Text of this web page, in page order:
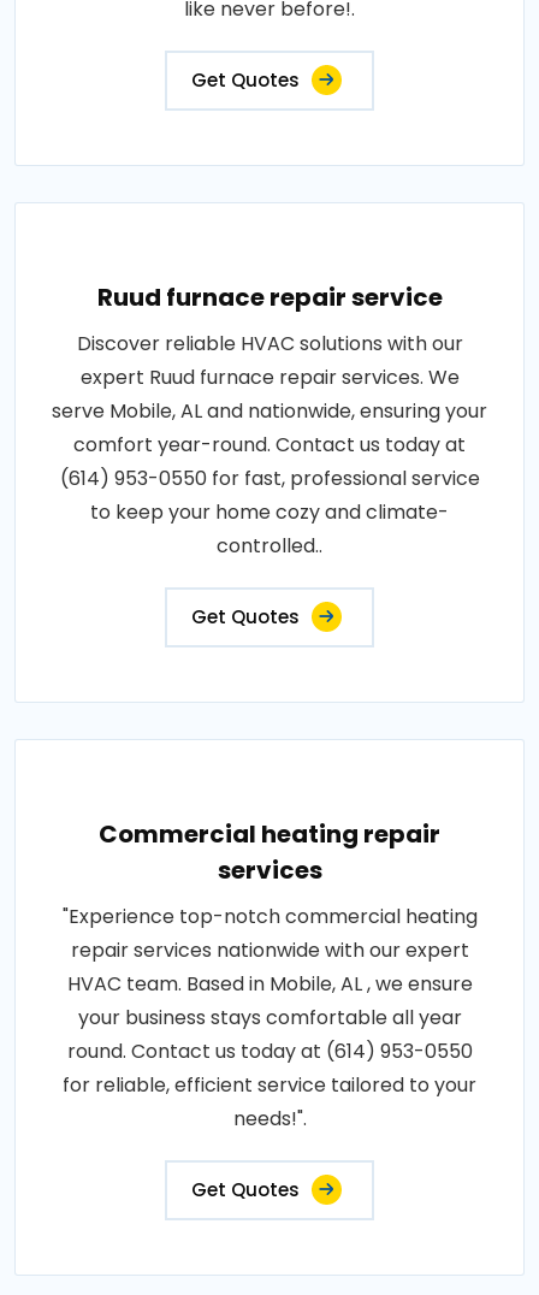
like never before!.
Get Quotes
Ruud furnace repair service
Discover reliable HVAC solutions with our
expert Ruud furnace repair services. We
serve Mobile, AL and nationwide, ensuring your
comfort year-round. Contact us today at
(614) 953-0550 for fast, professional service
to keep your home cozy and climate-
controlled..
Get Quotes
Commercial heating repair
services
"Experience top-notch commercial heating
repair services nationwide with our expert
HVAC team. Based in Mobile, AL , we ensure
your business stays comfortable all year
round. Contact us today at (614) 953-0550
for reliable, efficient service tailored to your
needs!".
Get Quotes